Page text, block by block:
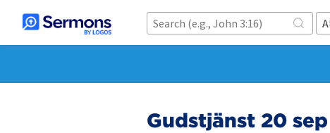
Gudstjänst 20